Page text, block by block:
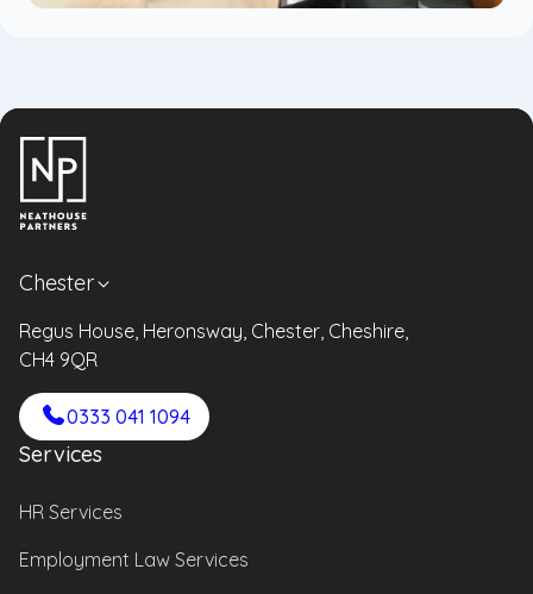
Chester
Regus House, Heronsway, Chester, Cheshire,
CH4 9QR
0333 041 1094
Services
HR Services
Employment Law Services